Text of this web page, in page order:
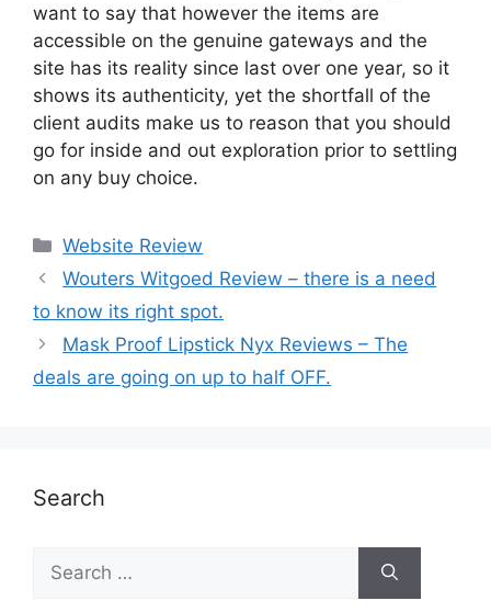
want to say that however the items are
accessible on the genuine gateways and the
site has its reality since last over one year, so it
shows its authenticity, yet the shortfall of the
client audits make us to reason that you should
go for inside and out exploration prior to settling
on any buy choice.
Website Review
Wouters Witgoed Review – there is a need
to know its right spot.
Mask Proof Lipstick Nyx Reviews – The
deals are going on up to half OFF.
Search